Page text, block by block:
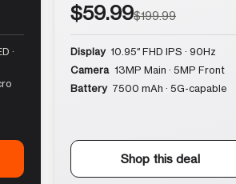
·
$59.99$199.99
Display 10.95″ FHD IPS · 90Hz
Camera 13MP Main · 5MP Front
Battery 7500 mAh · 5G-capable
Shop this deal